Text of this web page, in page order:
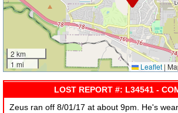
2 km
1 mi
Leaflet |
LOST REPORT #: L34541 -
Zeus ran off 8/01/17 at about 9pm. He's